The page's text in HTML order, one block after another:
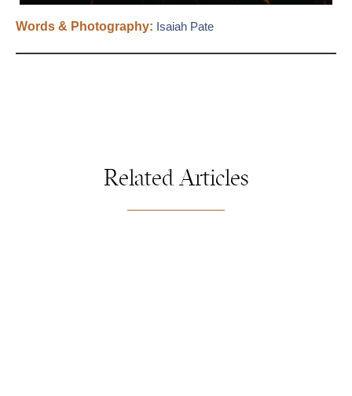
Words & Photography: Isaiah Pate
Related Articles